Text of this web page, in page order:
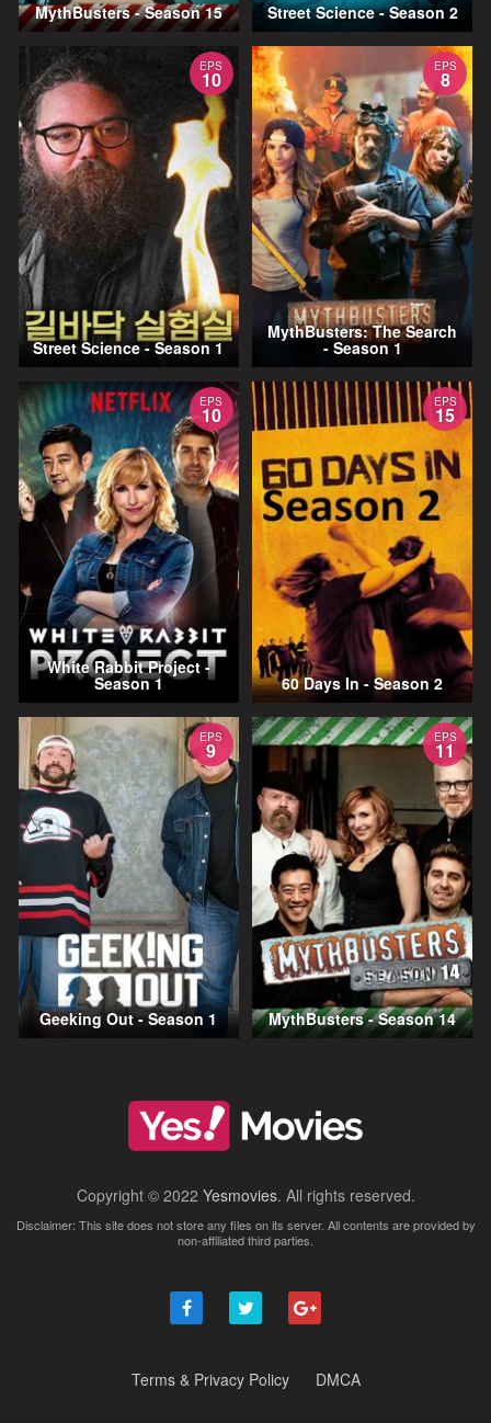
MythBusters - Season 15 Street Science - Season 2
EPS
10
Street Science - Season 1
EPS
8
MythBusters: The Search
- Season 1
EPS
10
White Rabbit Project -
Season 1
EPS
15
60 Days In - Season 2
EPS
9
Geeking Out - Season 1
EPS
11
MythBusters - Season 14
Copyright © 2022 Yesmovies. All rights reserved.
Disclaimer: This site does not store any files on its server. All contents are provided by
non-affiliated third parties.
Terms & Privacy Policy DMCA